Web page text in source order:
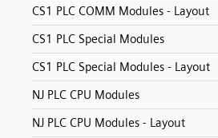
CS1 PLC COMM Modules - Layout
CS1 PLC Special Modules
CS1 PLC Special Modules - Layout
NJ PLC CPU Modules
NJ PLC CPU Modules - Layout